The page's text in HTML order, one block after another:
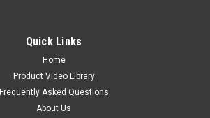
Quick Links
Home
Product Video Library
Frequently Asked Questions
About Us